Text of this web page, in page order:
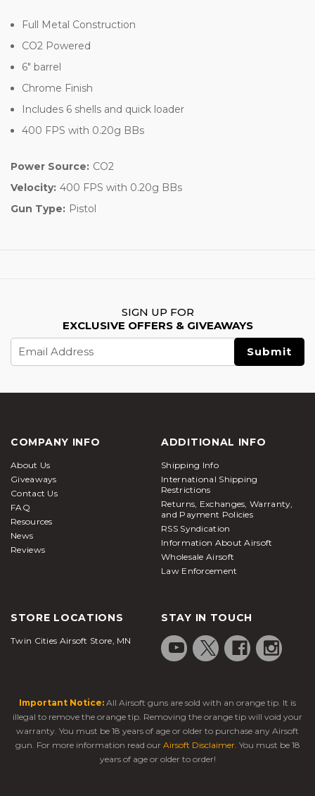
Full Metal Construction
CO2 Powered
6" barrel
Chrome Finish
Includes 6 shells and quick loader
400 FPS with 0.20g BBs
Power Source: CO2
Velocity: 400 FPS with 0.20g BBs
Gun Type: Pistol
SIGN UP FOR
EXCLUSIVE OFFERS & GIVEAWAYS
Address
COMPANY INFO
About Us
Giveaways
Contact Us
FAQ
Resources
News
Reviews
ADDITIONAL INFO
Shipping Info
International Shipping
Restrictions
Returns, Exchanges, Warranty,
and Payment Policies
RSS Syndication
Information About Airsoft
Wholesale Airsoft
Law Enforcement
STORE LOCATIONS
Twin Cities Airsoft Store, MN
STAY IN TOUCH
Important Notice: All Airsoft guns are sold with an orange tip. It is
illegal to remove the orange tip. Removing the orange tip will void your
warranty. You must be 18 years of age or older to purchase any Airsoft
gun. For more information read our Airsoft Disclaimer. You must be 18
years of age or older to order!